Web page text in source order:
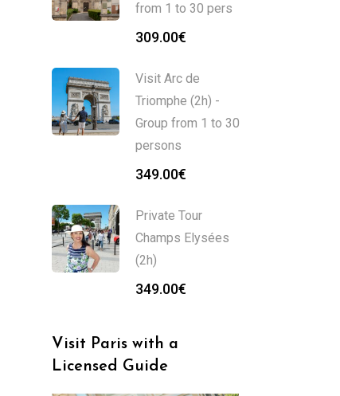
from 1 to 30 pers
309.00€
Visit Arc de
Triomphe (2h) -
Group from 1 to 30
persons
349.00€
Private Tour
Champs Elysées
(2h)
349.00€
Visit Paris with a
Licensed Guide